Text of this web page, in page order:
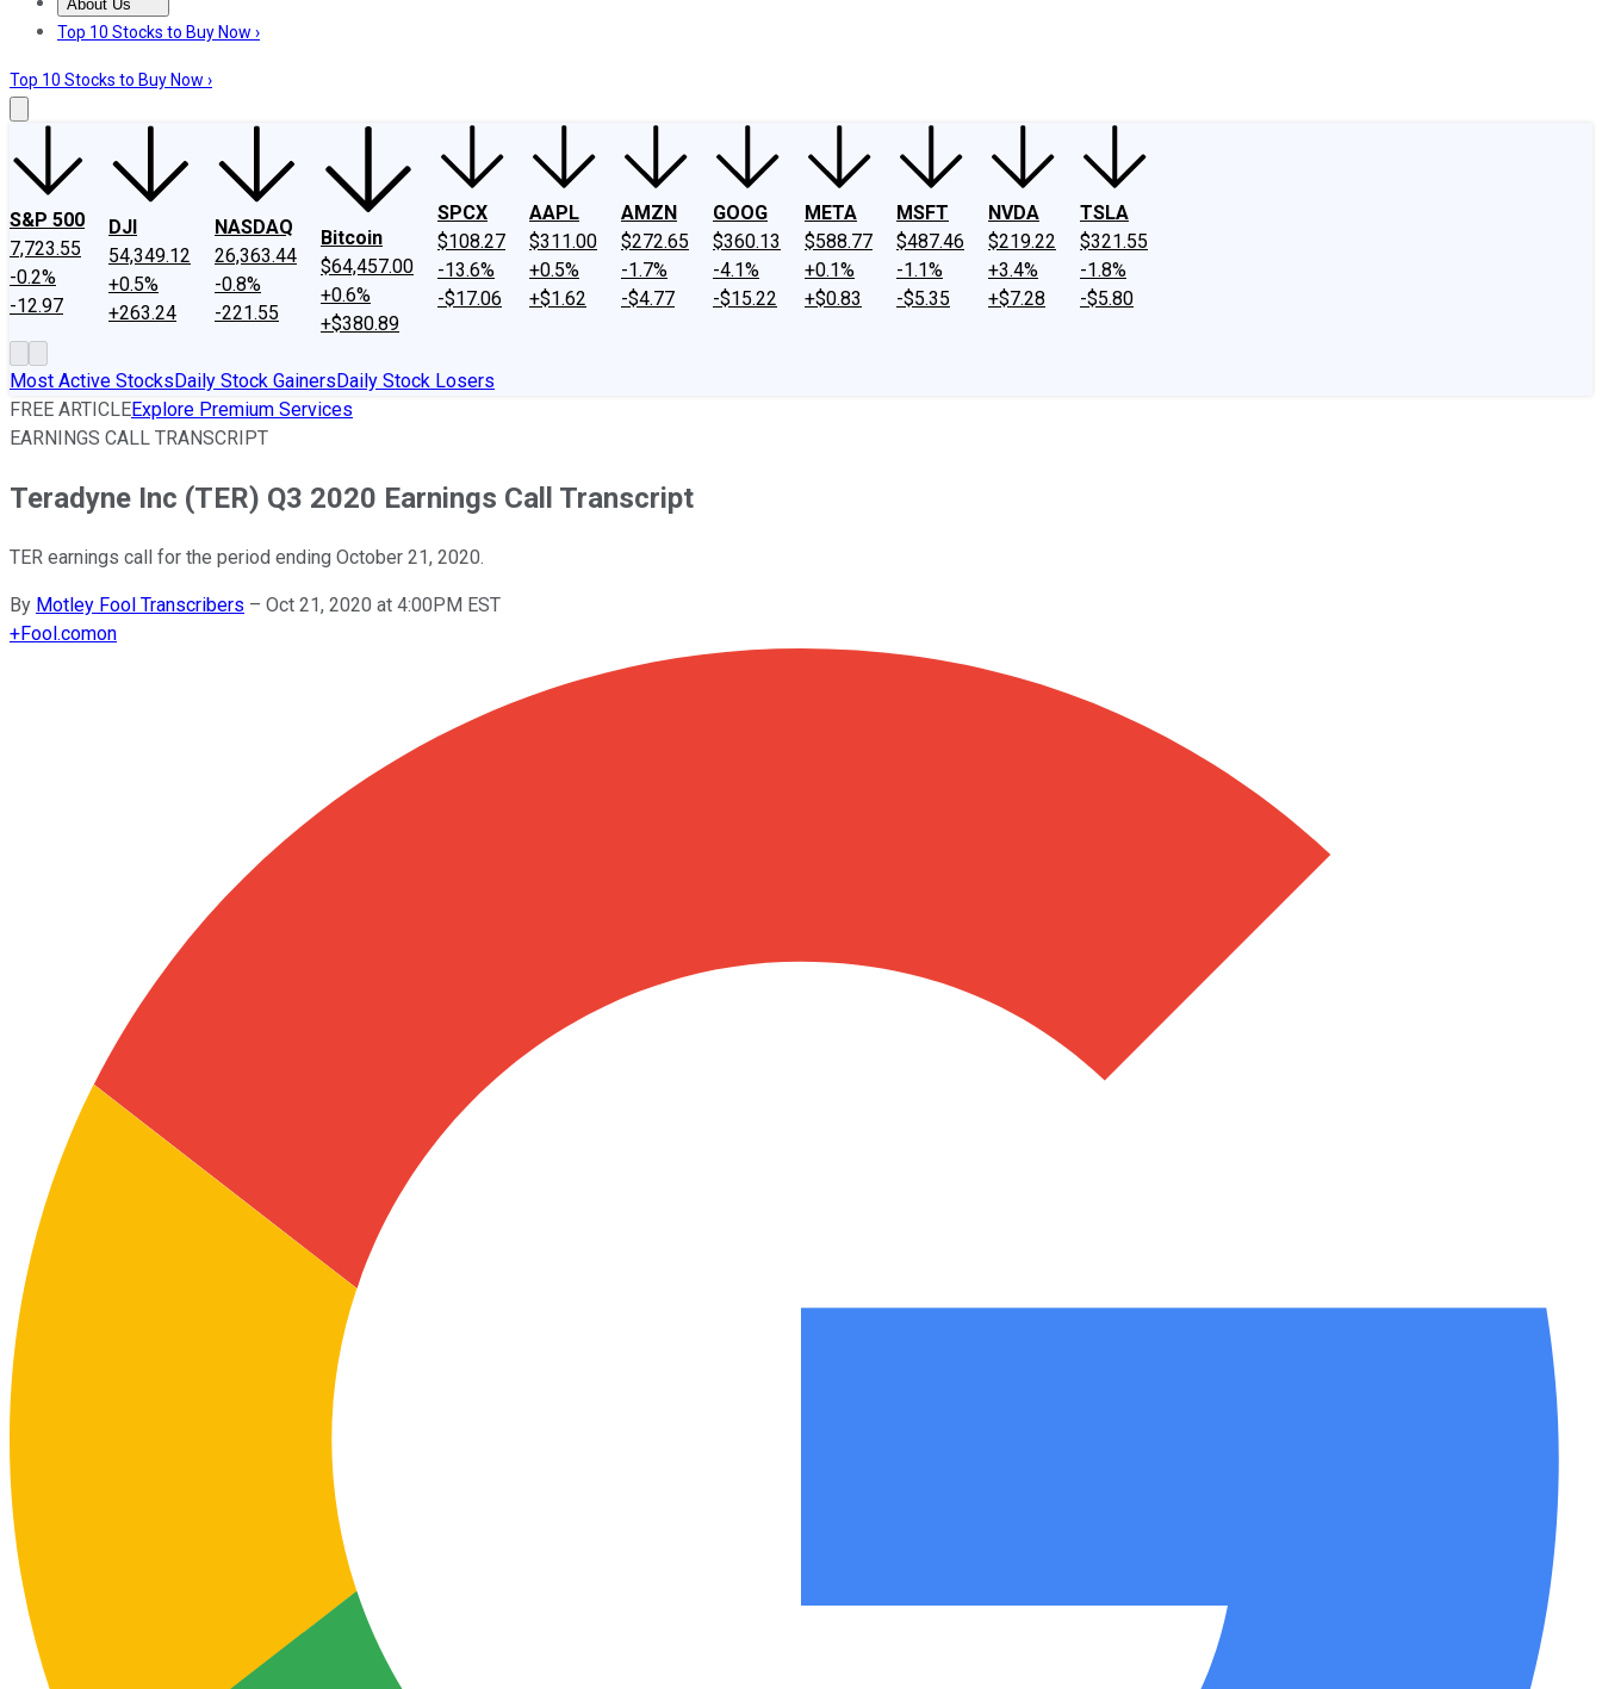
About Us
About UsContact UsInvesting Philosophy
Top 10 Stocks to Buy Now ›
Top 10 Stocks to Buy Now ›
S&P 500
7,723.55
-0.2%
-12.97
DJI
54,349.12
+0.5%
+263.24
NASDAQ
26,363.44
-0.8%
-221.55
Bitcoin
$64,457.00
+0.6%
+$380.89
SPCX
$108.27
-13.6%
-$17.06
AAPL
$311.00
+0.5%
+$1.62
AMZN
$272.65
-1.7%
-$4.77
GOOG
$360.13
-4.1%
-$15.22
META
$588.77
+0.1%
+$0.83
MSFT
$487.46
-1.1%
-$5.35
NVDA
$219.22
+3.4%
+$7.28
TSLA
$321.55
-1.8%
-$5.80
Most Active StocksDaily Stock GainersDaily Stock Losers
FREE ARTICLEExplore Premium Services
EARNINGS CALL TRANSCRIPT
Teradyne Inc (TER) Q3 2020 Earnings Call Transcript
TER earnings call for the period ending October 21, 2020.
By Motley Fool Transcribers – Oct 21, 2020 at 4:00PM EST
+Fool.comon